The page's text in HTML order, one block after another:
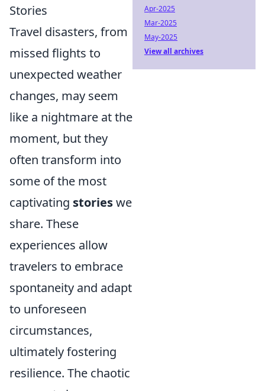
Stories
Travel disasters, from
missed flights to
unexpected weather
changes, may seem
like a nightmare at the
moment, but they
often transform into
some of the most
captivating storieswe
share. These
experiences allow
travelers to embrace
spontaneity and adapt
to unforeseen
circumstances,
ultimately fostering
resilience. The chaotic
Apr-2025
Mar-2025
May-2025
View all archives